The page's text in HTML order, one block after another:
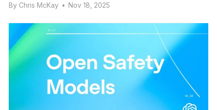
By Chris McKay • Nov 18, 2025